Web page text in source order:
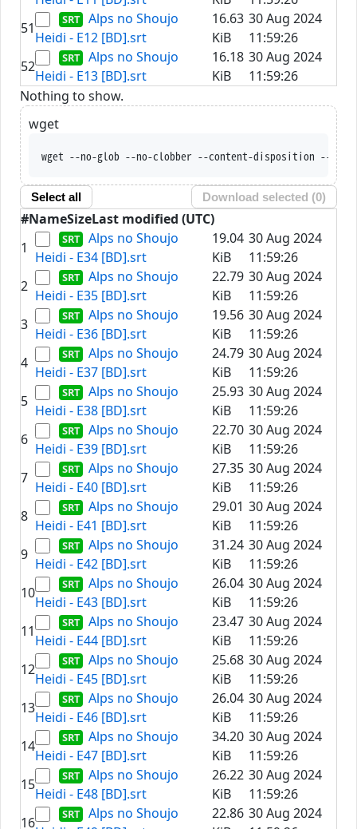
51
Alps no Shoujo
Heidi - E12 [BD].srt
16.63
KiB
30 Aug 2024
11:59:26
52
Alps no Shoujo
Heidi - E13 [BD].srt
16.18
KiB
30 Aug 2024
11:59:26
Nothing to show.
wget
wget --no-glob --no-clobber --content-disposition --trust-
Select all Download selected (0)
#NameSizeLast modified (UTC)
1
Alps no Shoujo
Heidi - E34 [BD].srt
19.04
KiB
30 Aug 2024
11:59:26
2
Alps no Shoujo
Heidi - E35 [BD].srt
22.79
KiB
30 Aug 2024
11:59:26
3
Alps no Shoujo
Heidi - E36 [BD].srt
19.56
KiB
30 Aug 2024
11:59:26
4
Alps no Shoujo
Heidi - E37 [BD].srt
24.79
KiB
30 Aug 2024
11:59:26
5
Alps no Shoujo
Heidi - E38 [BD].srt
25.93
KiB
30 Aug 2024
11:59:26
6
Alps no Shoujo
Heidi - E39 [BD].srt
22.70
KiB
30 Aug 2024
11:59:26
7
Alps no Shoujo
Heidi - E40 [BD].srt
27.35
KiB
30 Aug 2024
11:59:26
8
Alps no Shoujo
Heidi - E41 [BD].srt
29.01
KiB
30 Aug 2024
11:59:26
9
Alps no Shoujo
Heidi - E42 [BD].srt
31.24
KiB
30 Aug 2024
11:59:26
10
Alps no Shoujo
Heidi - E43 [BD].srt
26.04
KiB
30 Aug 2024
11:59:26
11
Alps no Shoujo
Heidi - E44 [BD].srt
23.47
KiB
30 Aug 2024
11:59:26
12
Alps no Shoujo
Heidi - E45 [BD].srt
25.68
KiB
30 Aug 2024
11:59:26
13
Alps no Shoujo
Heidi - E46 [BD].srt
26.04
KiB
30 Aug 2024
11:59:26
14
Alps no Shoujo
Heidi - E47 [BD].srt
34.20
KiB
30 Aug 2024
11:59:26
15
Alps no Shoujo
Heidi - E48 [BD].srt
26.22
KiB
30 Aug 2024
11:59:26
16
Alps no Shoujo
22.86 30 Aug 2024